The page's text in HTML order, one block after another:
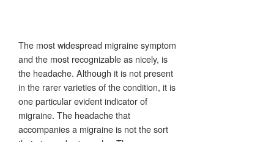
The most widespread migraine symptom
and the most recognizable as nicely, is
the headache. Although it is not present
in the rarer varieties of the condition, it is
one particular evident indicator of
migraine. The headache that
accompanies a migraine is not the sort